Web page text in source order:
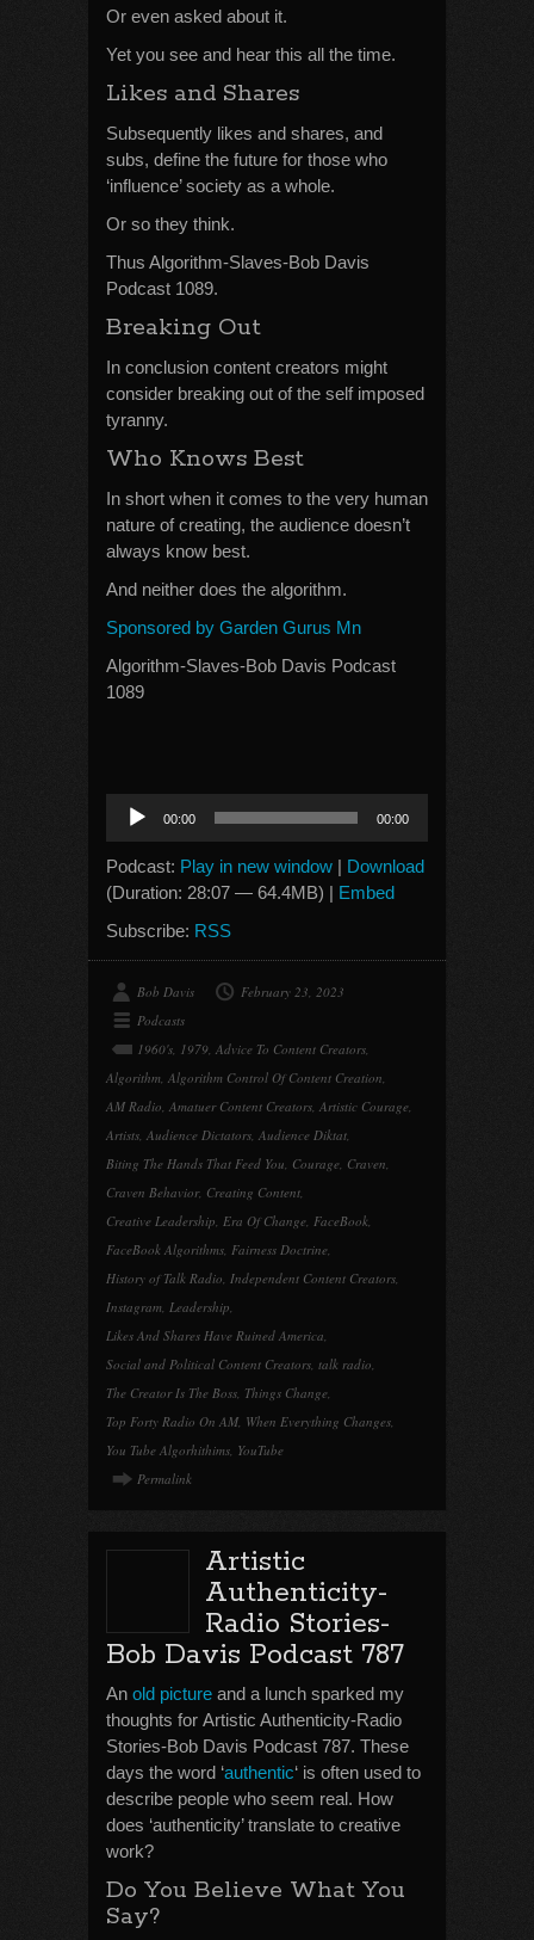
Or even asked about it.
Yet you see and hear this all the time.
Likes and Shares
Subsequently likes and shares, and
subs, define the future for those who
‘influence’ society as a whole.
Or so they think.
Thus Algorithm-Slaves-Bob Davis
Podcast 1089.
Breaking Out
In conclusion content creators might
consider breaking out of the self imposed
tyranny.
Who Knows Best
In short when it comes to the very human
nature of creating, the audience doesn’t
always know best.
And neither does the algorithm.
Sponsored by Garden Gurus Mn
Algorithm-Slaves-Bob Davis Podcast
1089
Audio
Player
00:00 00:00
Podcast: Play in new window | Download
(Duration: 28:07 — 64.4MB) | Embed
Subscribe: RSS
Bob Davis
February 23, 2023
Podcasts
1960's, 1979, Advice To Content Creators,
Algorithm, Algorithm Control Of Content Creation,
AM Radio, Amatuer Content Creators, Artistic Courage,
Artists, Audience Dictators, Audience Diktat,
Biting The Hands That Feed You, Courage, Craven,
Craven Behavior, Creating Content,
Creative Leadership, Era Of Change, FaceBook,
FaceBook Algorithms, Fairness Doctrine,
History of Talk Radio, Independent Content Creators,
Instagram, Leadership,
Likes And Shares Have Ruined America,
Social and Political Content Creators, talk radio,
The Creator Is The Boss, Things Change,
Top Forty Radio On AM, When Everything Changes,
You Tube Algorhithims, YouTube
Permalink
Artistic
Authenticity-
Radio Stories-
Bob Davis Podcast 787
An old picture and a lunch sparked my
thoughts for Artistic Authenticity-Radio
Stories-Bob Davis Podcast 787. These
days the word ‘authentic‘ is often used to
describe people who seem real. How
does ‘authenticity’ translate to creative
work?
Do You Believe What You
Say?